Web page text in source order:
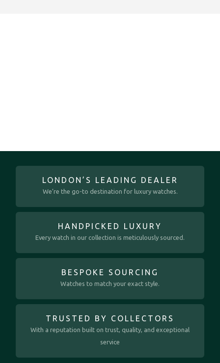
LONDON’S LEADING DEALER
We’re the go-to destination for luxury watches.
HANDPICKED LUXURY
Every watch in our collection is meticulously sourced.
BESPOKE SOURCING
Watches to match your exact style.
TRUSTED BY COLLECTORS
With a reputation built on trust, quality, and exceptional
service